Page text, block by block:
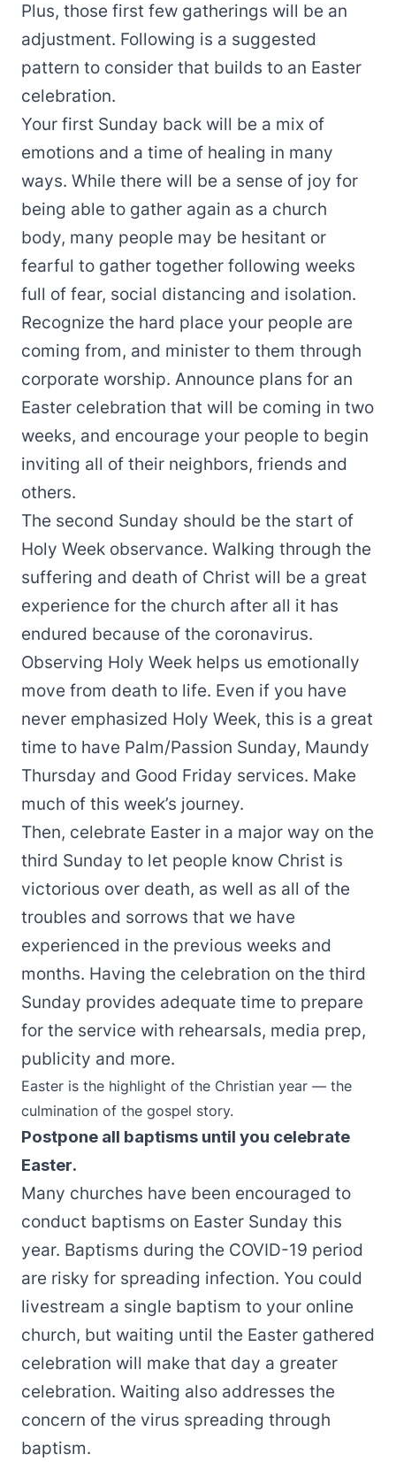
Plus, those first few gatherings will be an
adjustment. Following is a suggested
pattern to consider that builds to an Easter
celebration.
Your first Sunday back will be a mix of
emotions and a time of healing in many
ways. While there will be a sense of joy for
being able to gather again as a church
body, many people may be hesitant or
fearful to gather together following weeks
full of fear, social distancing and isolation.
Recognize the hard place your people are
coming from, and minister to them through
corporate worship. Announce plans for an
Easter celebration that will be coming in two
weeks, and encourage your people to begin
inviting all of their neighbors, friends and
others.
The second Sunday should be the start of
Holy Week observance. Walking through the
suffering and death of Christ will be a great
experience for the church after all it has
endured because of the coronavirus.
Observing Holy Week helps us emotionally
move from death to life. Even if you have
never emphasized Holy Week, this is a great
time to have Palm/Passion Sunday, Maundy
Thursday and Good Friday services. Make
much of this week’s journey.
Then, celebrate Easter in a major way on the
third Sunday to let people know Christ is
victorious over death, as well as all of the
troubles and sorrows that we have
experienced in the previous weeks and
months. Having the celebration on the third
Sunday provides adequate time to prepare
for the service with rehearsals, media prep,
publicity and more.
Easter is the highlight of the Christian year — the
culmination of the gospel story.
Postpone all baptisms until you celebrate
Easter.
Many churches have been encouraged to
conduct baptisms on Easter Sunday this
year. Baptisms during the COVID-19 period
are risky for spreading infection. You could
livestream a single baptism to your online
church, but waiting until the Easter gathered
celebration will make that day a greater
celebration. Waiting also addresses the
concern of the virus spreading through
baptism.